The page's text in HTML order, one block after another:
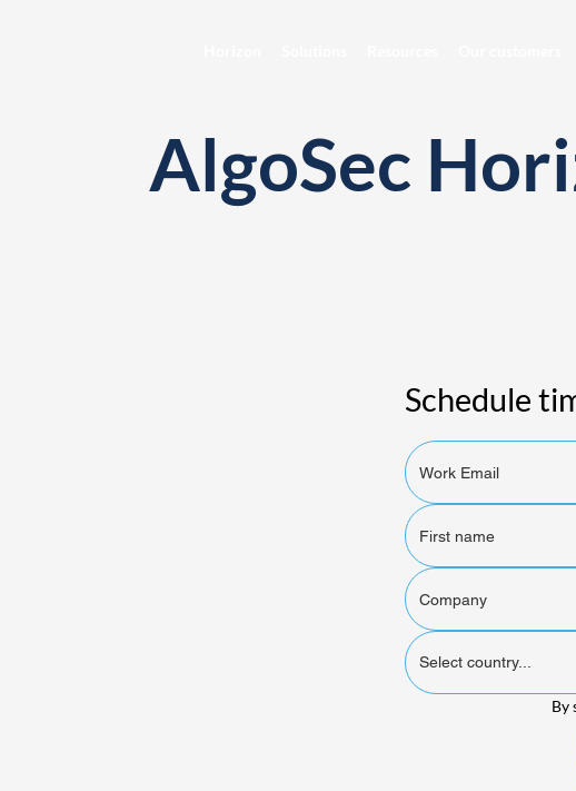
AlgoSec
Schedule
Select country...
By